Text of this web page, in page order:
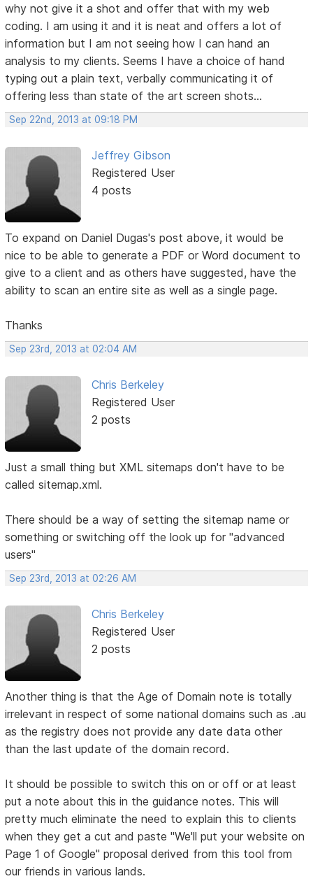
why not give it a shot and offer that with my web
coding. I am using it and it is neat and offers a lot of
information but I am not seeing how I can hand an
analysis to my clients. Seems I have a choice of hand
typing out a plain text, verbally communicating it of
offering less than state of the art screen shots...
Sep 22nd, 2013 at 09:18 PM
Jeffrey Gibson
Registered User
4 posts
To expand on Daniel Dugas's post above, it would be
nice to be able to generate a PDF or Word document to
give to a client and as others have suggested, have the
ability to scan an entire site as well as a single page.
Thanks
Sep 23rd, 2013 at 02:04 AM
Chris Berkeley
Registered User
2 posts
Just a small thing but XML sitemaps don't have to be
called sitemap.xml.
There should be a way of setting the sitemap name or
something or switching off the look up for "advanced
users"
Sep 23rd, 2013 at 02:26 AM
Chris Berkeley
Registered User
2 posts
Another thing is that the Age of Domain note is totally
irrelevant in respect of some national domains such as .au
as the registry does not provide any date data other
than the last update of the domain record.
It should be possible to switch this on or off or at least
put a note about this in the guidance notes. This will
pretty much eliminate the need to explain this to clients
when they get a cut and paste "We'll put your website on
Page 1 of Google" proposal derived from this tool from
our friends in various lands.